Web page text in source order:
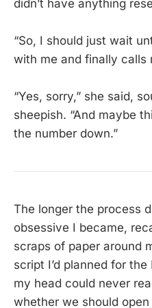
didn’t have anything
“So, I should just wait
with me and finally calls
“Yes, sorry,” she said,
sheepish. “And maybe
the number down.”
The longer the process
obsessive I became,
scraps of paper around
script I’d planned for
my head could never
whether we should